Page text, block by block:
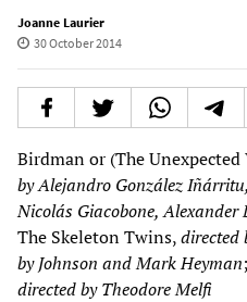
Joanne Laurier
30 October 2014
Birdman or (The
by Alejandro González Iñá
Nicolás Giacobone,
The Skeleton Twins,directed
by Johnson and Mark Heyman
directed by Theodore Melfi